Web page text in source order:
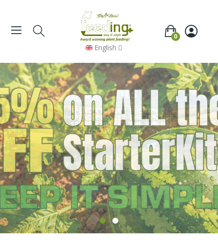
English
0
Summer
Discounts
SPEND €100 GET THE 10% OFF
SPEND €150 GET THE 15% OFF
SPEND €200 GET THE 20% OFF
SPEND €250 GET THE 25% OFF